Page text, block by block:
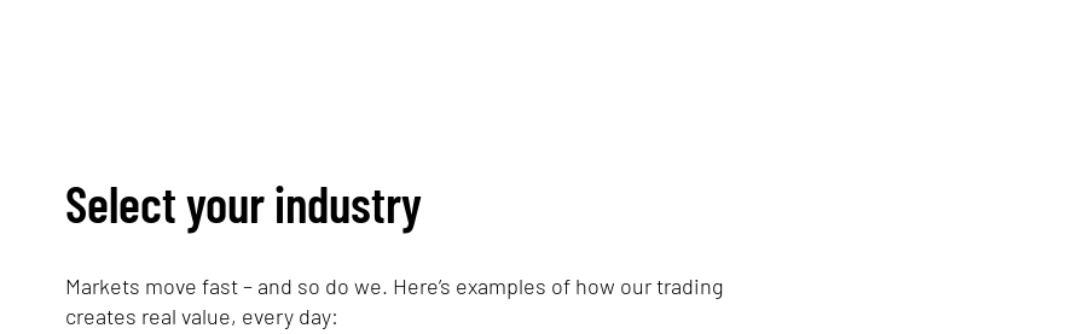
Select your industry
Markets move fast – and so do we. Here’s examples of how our trading
creates real value, every day: